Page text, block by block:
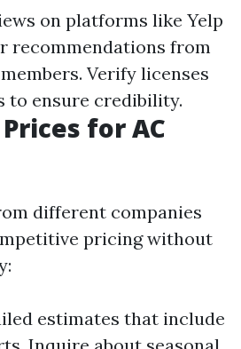
on platforms like Yelp
recommendations from
Verify licenses
to ensure credibility.
for AC
different companies
pricing without
estimates that include